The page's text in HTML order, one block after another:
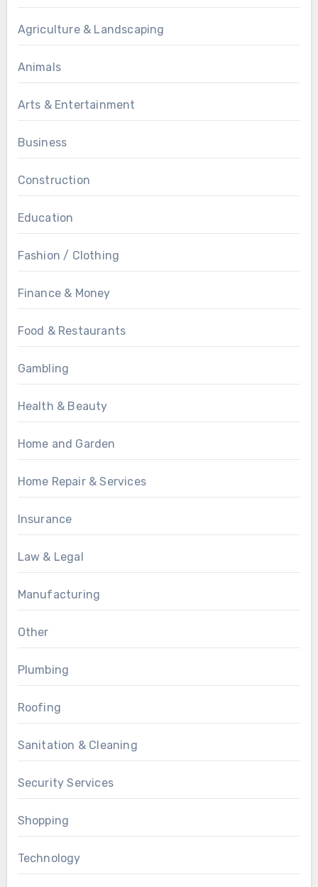
Agriculture & Landscaping
Animals
Arts & Entertainment
Business
Construction
Education
Fashion / Clothing
Finance & Money
Food & Restaurants
Gambling
Health & Beauty
Home and Garden
Home Repair & Services
Insurance
Law & Legal
Manufacturing
Other
Plumbing
Roofing
Sanitation & Cleaning
Security Services
Shopping
Technology